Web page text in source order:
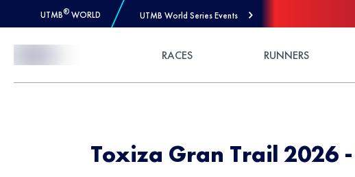
UTMB® WORLD UTMB World Series Events
RACES RUNNERS
Toxiza Gran Trail 2026